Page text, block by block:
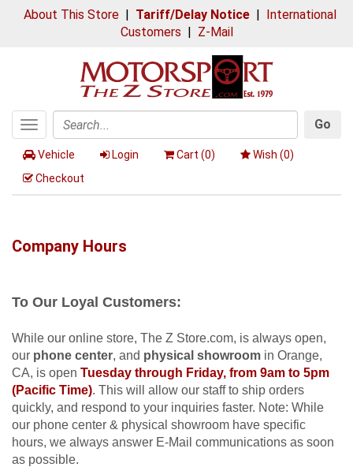
About This Store| Tariff/Delay Notice| International
Customers | Z-Mail
Toggle
navigation
Search
Go
Vehicle Login Cart (0) Wish (0)
Checkout
Company Hours
To Our Loyal Customers:
While our online store, The Z Store.com, is always open,
our phone center, and physical showroom in Orange,
CA, is open Tuesday through Friday, from 9am to 5pm
(Pacific Time). This will allow our staff to ship orders
quickly, and respond to your inquiries faster. Note: While
our phone center & physical showroom have specific
hours, we always answer E-Mail communications as soon
as possible.